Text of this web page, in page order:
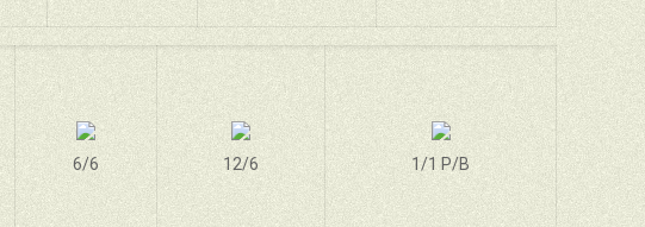
6/6 12/6 1/1 P/B